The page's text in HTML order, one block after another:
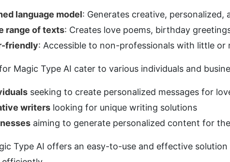
language model: Generates creative,
range of texts: Creates love poems, birthday
friendly: Accessible to non-professionals with little or
Magic Type AI cater to various individuals and
seeking to create personalized messages for
writers looking for unique writing solutions
aiming to generate personalized content for
Type AI offers an easy-to-use and effective